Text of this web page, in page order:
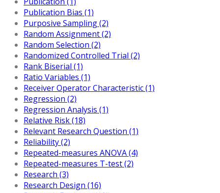
Publication Bias (1)
Purposive Sampling (2)
Random Assignment (2)
Random Selection (2)
Randomized Controlled Trial (2)
Rank Biserial (1)
Ratio Variables (1)
Receiver Operator Characteristic (1)
Regression (2)
Regression Analysis (1)
Relative Risk (18)
Relevant Research Question (1)
Reliability (2)
Repeated-measures ANOVA (4)
Repeated-measures T-test (2)
Research (3)
Research Design (16)